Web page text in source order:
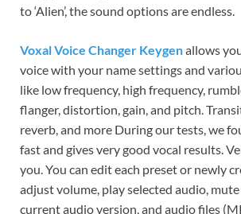
to ‘Alien’, the sound options are endless.
Voxal Voice Changer Keygenallows
voice with your name settings and
like low frequency, high frequency,
flanger, distortion, gain, and pitch.
reverb, and more During our tests, we
fast and gives very good vocal results.
you. You can edit each preset or newly
adjust volume, play selected audio,
current audio version, and audio files